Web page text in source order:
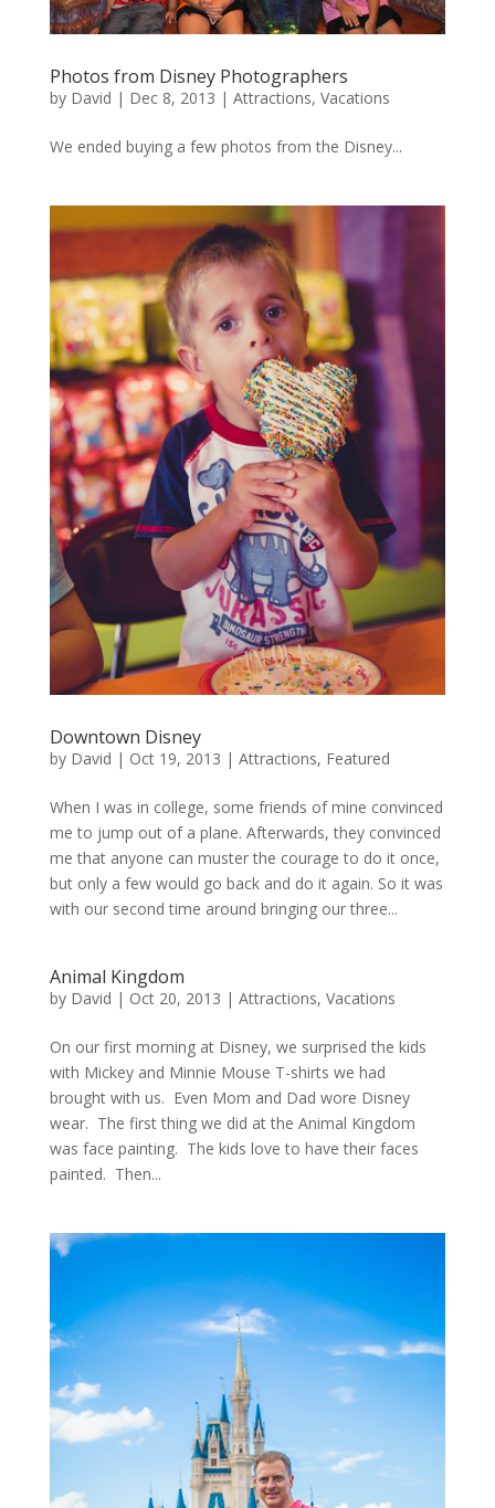
Photos from Disney Photographers
by David | Dec 8, 2013 | Attractions, Vacations
We ended buying a few photos from the Disney...
Downtown Disney
by David | Oct 19, 2013 | Attractions, Featured
When I was in college, some friends of mine convinced
me to jump out of a plane. Afterwards, they convinced
me that anyone can muster the courage to do it once,
but only a few would go back and do it again. So it was
with our second time around bringing our three...
Animal Kingdom
by David | Oct 20, 2013 | Attractions, Vacations
On our first morning at Disney, we surprised the kids
with Mickey and Minnie Mouse T-shirts we had
brought with us. Even Mom and Dad wore Disney
wear. The first thing we did at the Animal Kingdom
was face painting. The kids love to have their faces
painted. Then...